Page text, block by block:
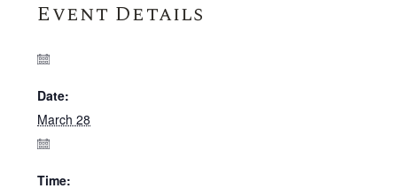
Event Details
Date:
March 28
Time: